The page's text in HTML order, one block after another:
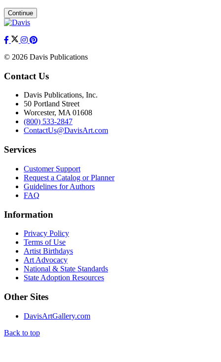
Continue
© 2026 Davis Publications
Contact Us
Davis Publications, Inc.
50 Portland Street
Worcester, MA 01608
(800) 533-2847
ContactUs@DavisArt.com
Services
Customer Support
Request a Catalog or Planner
Guidelines for Authors
FAQ
Information
Privacy Policy
Terms of Use
Artist Birthdays
Art Advocacy
National & State Standards
State Adoption Resources
Other Sites
DavisArtGallery.com
Back to top